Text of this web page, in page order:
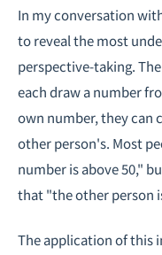
In my conversation
to reveal the most
perspective-taking.
each draw a number
own number, they can
other person's. Most
number is above 50,"
that "the other person
The application of this